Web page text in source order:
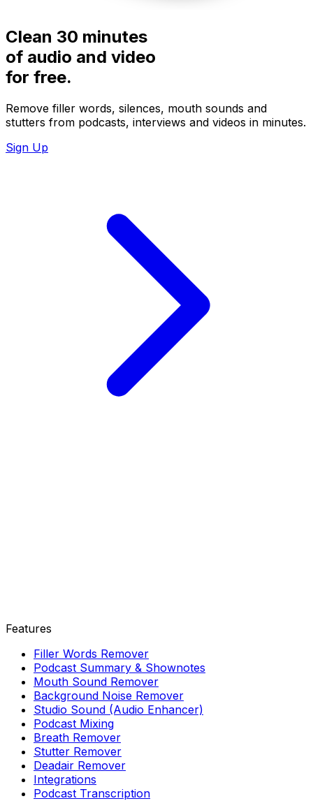
Clean 30 minutes
of audio and video
for free.
Remove filler words, silences, mouth sounds and
stutters from podcasts, interviews and videos in minutes.
Sign Up
Features
Filler Words Remover
Podcast Summary & Shownotes
Mouth Sound Remover
Background Noise Remover
Studio Sound (Audio Enhancer)
Podcast Mixing
Breath Remover
Stutter Remover
Deadair Remover
Integrations
Podcast Transcription